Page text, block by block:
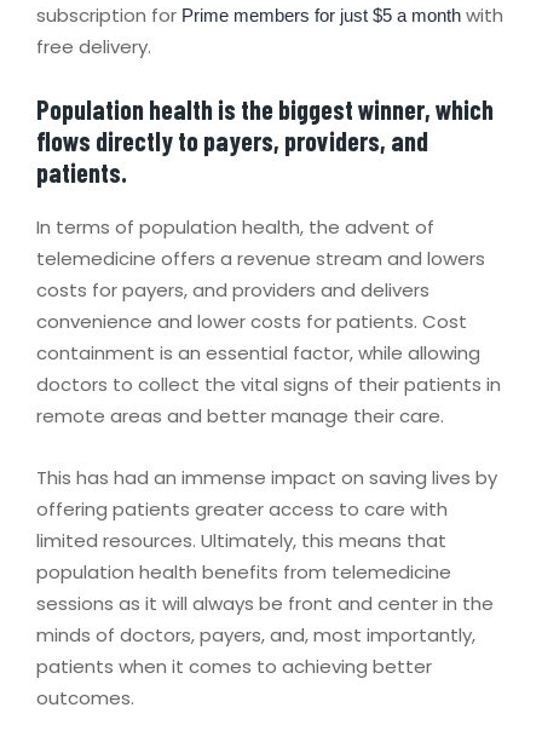
subscription for Prime members for just $5 a month with
free delivery.
Population health is the biggest winner, which
flows directly to payers, providers, and
patients.
In terms of population health, the advent of
telemedicine offers a revenue stream and lowers
costs for payers, and providers and delivers
convenience and lower costs for patients. Cost
containment is an essential factor, while allowing
doctors to collect the vital signs of their patients in
remote areas and better manage their care.
This has had an immense impact on saving lives by
offering patients greater access to care with
limited resources. Ultimately, this means that
population health benefits from telemedicine
sessions as it will always be front and center in the
minds of doctors, payers, and, most importantly,
patients when it comes to achieving better
outcomes.